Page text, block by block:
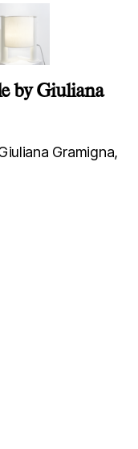
by Giuliana
Gramigna,